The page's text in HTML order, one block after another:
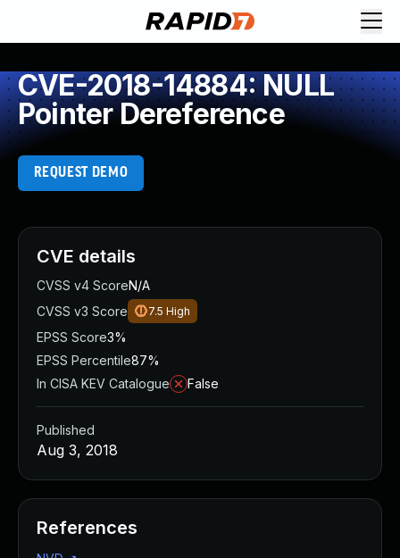
CVE-2018-14884: NULL
Pointer Dereference
REQUEST DEMO
CVE details
CVSS v4 ScoreN/A
CVSS v3 Score
7.5 High
EPSS Score3%
EPSS Percentile87%
In CISA KEV Catalogue
False
Published
Aug 3, 2018
References